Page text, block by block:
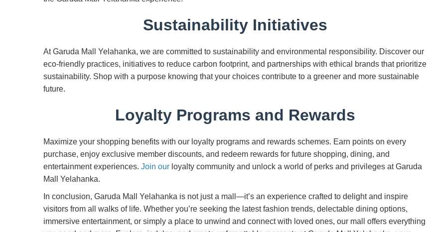
Sustainability Initiatives
At Garuda Mall Yelahanka, we are committed to sustainability and environmental responsibility. Discover our
eco-friendly practices, initiatives to reduce carbon footprint, and partnerships with ethical brands that prioritize
sustainability. Shop with a purpose knowing that your choices contribute to a greener and more sustainable
future.
Loyalty Programs and Rewards
Maximize your shopping benefits with our loyalty programs and rewards schemes. Earn points on every
purchase, enjoy exclusive member discounts, and redeem rewards for future shopping, dining, and
entertainment experiences. Join our loyalty community and unlock a world of perks and privileges at Garuda
Mall Yelahanka.
In conclusion, Garuda Mall Yelahanka is not just a mall—it’s an experience crafted to delight and inspire
visitors from all walks of life. Whether you’re seeking the latest fashion trends, delectable dining options,
immersive entertainment, or simply a place to unwind and connect with loved ones, our mall offers everything